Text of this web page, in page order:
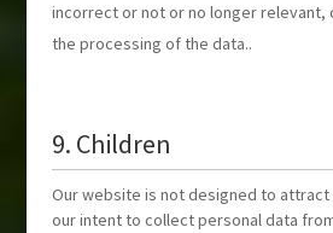
incorrect or not or no longer
the processing of the data..
9. Children
Our website is not designed to attract
our intent to collect personal data